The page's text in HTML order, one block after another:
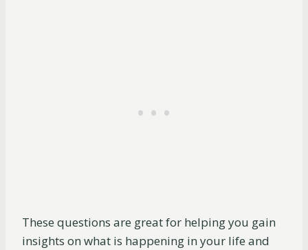
These questions are great for helping you gain
insights on what is happening in your life and